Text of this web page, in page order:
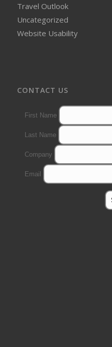
Travel Outlook
Uncategorized
Website Usability
CONTACT US